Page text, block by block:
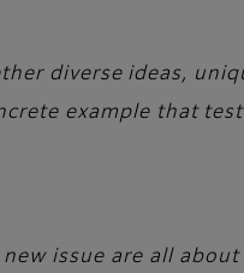
diverse ideas,
example that
issue are all about